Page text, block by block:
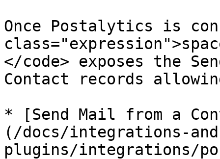
Once Postalytics is
</code> exposes the
Contact records
* [Send Mail from a
(/docs/integrations-
plugins/integrations/